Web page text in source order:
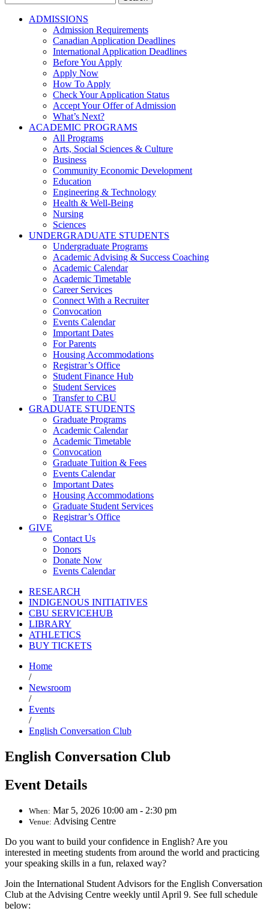
for:
ADMISSIONS
Admission Requirements
Canadian Application Deadlines
International Application Deadlines
Before You Apply
Apply Now
How To Apply
Check Your Application Status
Accept Your Offer of Admission
What’s Next?
ACADEMIC PROGRAMS
All Programs
Arts, Social Sciences & Culture
Business
Community Economic Development
Education
Engineering & Technology
Health & Well-Being
Nursing
Sciences
UNDERGRADUATE STUDENTS
Undergraduate Programs
Academic Advising & Success Coaching
Academic Calendar
Academic Timetable
Career Services
Connect With a Recruiter
Convocation
Events Calendar
Important Dates
For Parents
Housing Accommodations
Registrar’s Office
Student Finance Hub
Student Services
Transfer to CBU
GRADUATE STUDENTS
Graduate Programs
Academic Calendar
Academic Timetable
Convocation
Graduate Tuition & Fees
Events Calendar
Important Dates
Housing Accommodations
Graduate Student Services
Registrar’s Office
GIVE
Contact Us
Donors
Donate Now
Events Calendar
RESEARCH
INDIGENOUS INITIATIVES
CBU SERVICEHUB
LIBRARY
ATHLETICS
BUY TICKETS
Home
/
Newsroom
/
Events
/
English Conversation Club
English Conversation Club
Event Details
When: Mar 5, 2026 10:00 am - 2:30 pm
Venue: Advising Centre
Do you want to build your confidence in English? Are you
interested in meeting students from around the world and practicing
your speaking skills in a fun, relaxed way?
Join the International Student Advisors for the English Conversation
Club at the Advising Centre weekly until April 9. See full schedule
below: